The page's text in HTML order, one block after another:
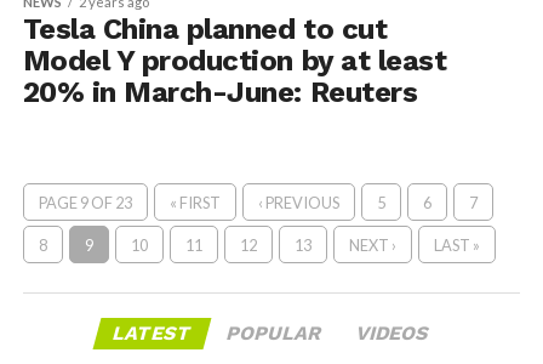
Tesla China planned to cut
Model Y production by at least
20% in March-June: Reuters
PAGE 9 OF 23 « FIRST ‹ PREVIOUS 5 6 7
8 9 10 11 12 13 NEXT › LAST »
LATEST POPULAR VIDEOS